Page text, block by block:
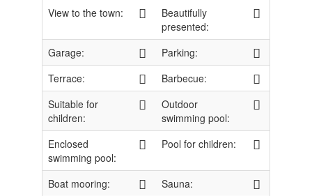
View to the town:
Beautifully
presented:
Garage:
Parking:
Terrace:
Barbecue:
Suitable for
children:
Outdoor
swimming pool:
Enclosed
swimming pool:
Pool for children:
Boat mooring:
Sauna: